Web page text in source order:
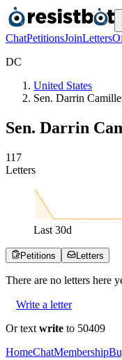
ChatPetitionsJoinLetters
DC
United States
Sen. Darrin
Sen. Darrin
11 7
Letters
Last 30d
Petitions Letters
There are no letters here
Write a letter
Or text write to 50409
HomeChatMembership